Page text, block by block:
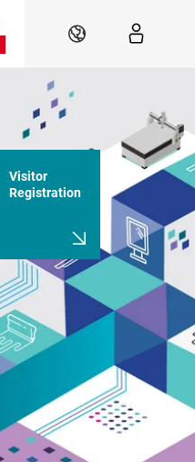
EN
Visitor
Registration